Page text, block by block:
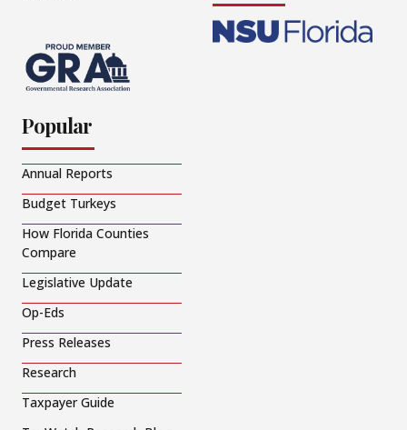
Popular
Annual Reports
Budget Turkeys
How Florida Counties
Compare
Legislative Update
Op-Eds
Press Releases
Research
Taxpayer Guide